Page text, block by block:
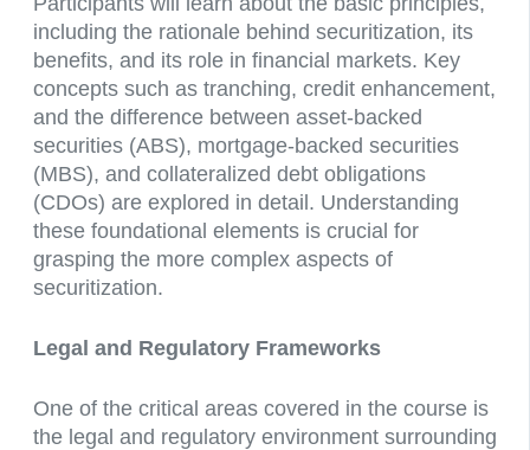
including the rationale behind securitization, its
benefits, and its role in financial markets. Key
concepts such as tranching, credit enhancement,
and the difference between asset-backed
securities (ABS), mortgage-backed securities
(MBS), and collateralized debt obligations
(CDOs) are explored in detail. Understanding
these foundational elements is crucial for
grasping the more complex aspects of
securitization.
Legal and Regulatory Frameworks
One of the critical areas covered in the course is
the legal and regulatory environment surrounding